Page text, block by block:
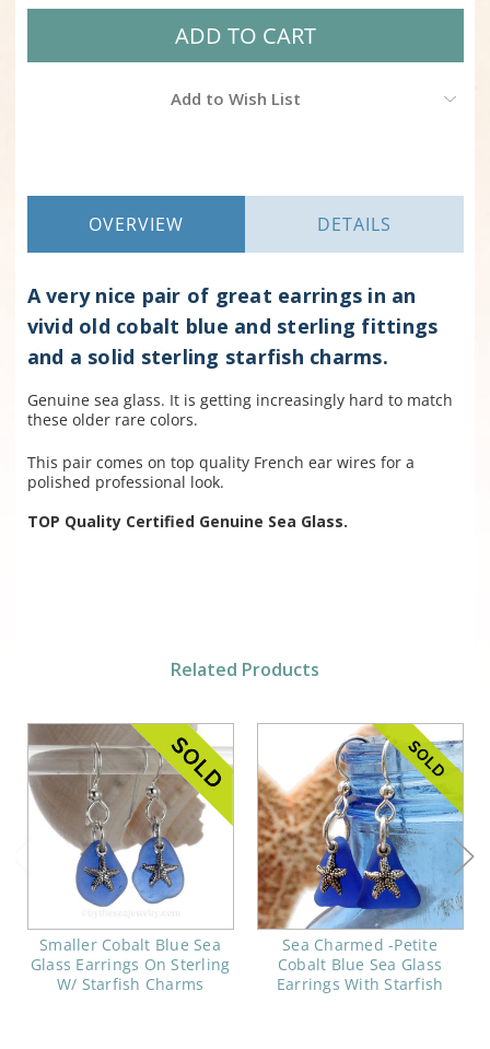
Add to Wish List
OVERVIEW DETAILS
A very nice pair of great earrings in an
vivid old cobalt blue and sterling fittings
and a solid sterling starfish charms.
Genuine sea glass. It is getting increasingly hard to match
these older rare colors.
This pair comes on top quality French ear wires for a
polished professional look.
TOP Quality Certified Genuine Sea Glass.
Related Products
Smaller Cobalt Blue Sea
Glass Earrings On Sterling
W/ Starfish Charms
Sea Charmed -Petite
Cobalt Blue Sea Glass
Earrings With Starfish